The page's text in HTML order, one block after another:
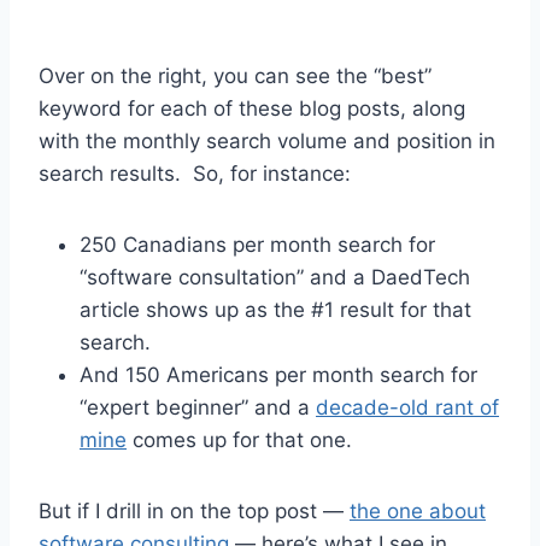
Over on the right, you can see the “best”
keyword for each of these blog posts, along
with the monthly search volume and position in
search results. So, for instance:
250 Canadians per month search for
“software consultation” and a DaedTech
article shows up as the #1 result for that
search.
And 150 Americans per month search for
“expert beginner” and a decade-old rant of
mine comes up for that one.
But if I drill in on the top post — the one about